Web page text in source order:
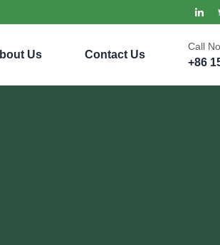
Us Contact Us
Call
+86